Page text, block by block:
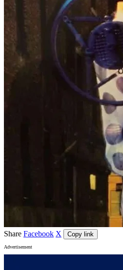
Share Facebook X Copy link
Advertisement